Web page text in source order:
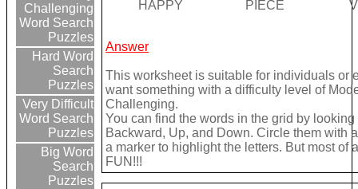
Challenging
Word Search
Puzzles
Hard Word
Search
Puzzles
Very Difficult
Word Search
Puzzles
Big Word
Search
Puzzles
HAPPY
PIECE
Answer
This worksheet is suitable for individuals or
want something with a difficulty level of
Challenging.
You can find the words in the grid by
Backward, Up, and Down. Circle them with
a marker to highlight the letters. But most of
FUN!!!